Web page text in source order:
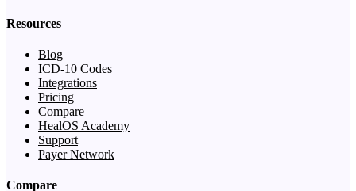
Resources
Blog
ICD-10 Codes
Integrations
Pricing
Compare
HealOS Academy
Support
Payer Network
Compare